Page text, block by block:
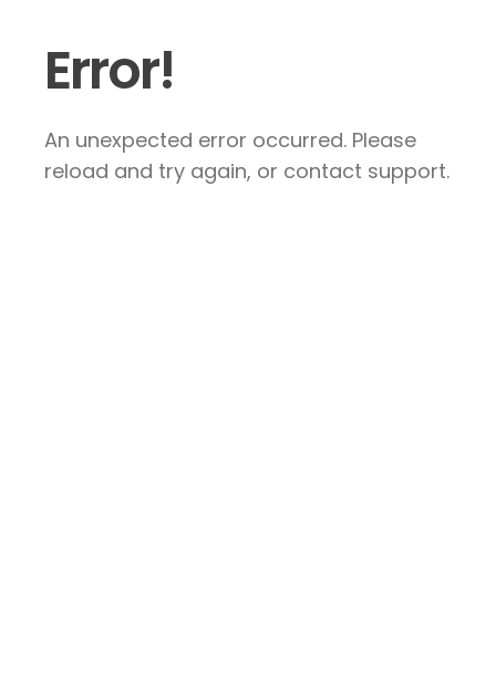
Error!
An unexpected error occurred. Please
reload and try again, or contact support.